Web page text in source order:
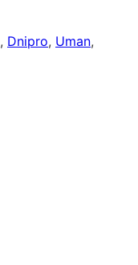
, Dnipro, Uman,